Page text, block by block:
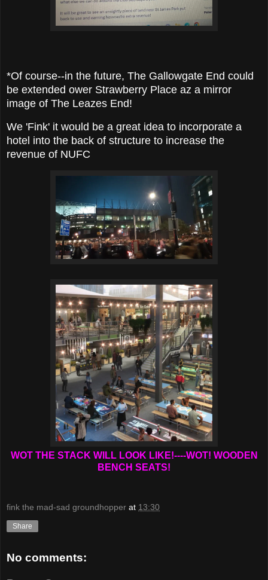
*Of course--in the future, The Gallowgate End could
be extended ower Strawberry Place az a mirror
image of The Leazes End!
We 'Fink' it would be a great idea to incorporate a
hotel into the back of structure to increase the
revenue of NUFC
WOT THE STACK WILL LOOK LIKE!----WOT! WOODEN
BENCH SEATS!
fink the mad-sad groundhopper at 13:30
Share
No comments: